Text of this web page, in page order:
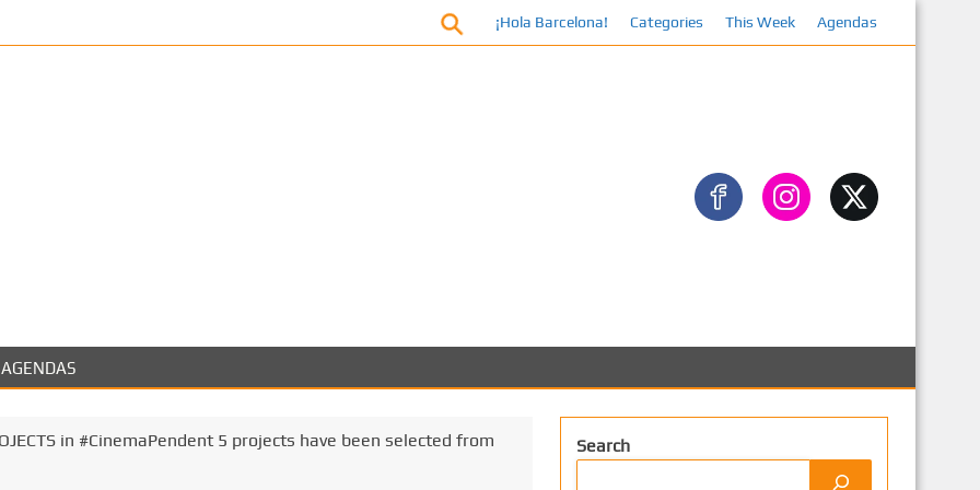
Facebook
¡Hola Barcelona! Categories This Week Agendas
AGENDAS
in #CinemaPendent 5 projects have been selected from
Search